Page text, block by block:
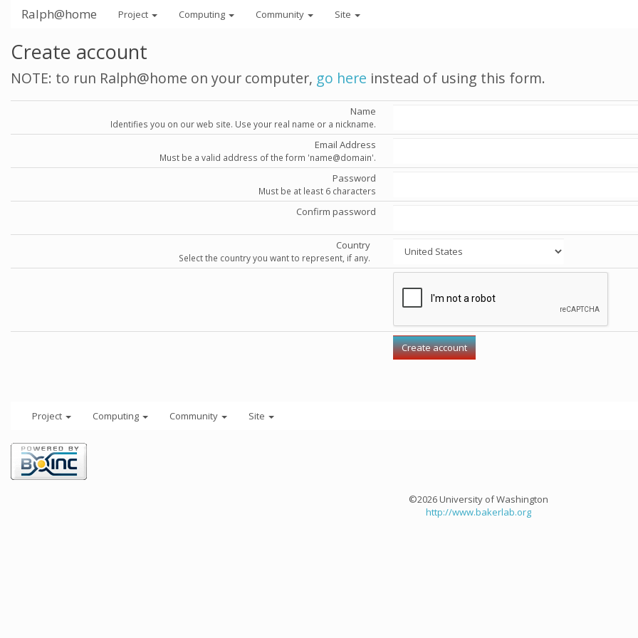
Ralph@home Project Computing Community Site
Create account
NOTE: to run Ralph@home on your computer, go here instead of using this form.
Name
Identifies you on our web site. Use your real name or a nickname.
Email Address
Must be a valid address of the form 'name@domain'.
Password
Must be at least 6 characters
Confirm password
Country
Select the country you want to represent, if any.
Project Computing Community Site
©2026 University of Washington
http://www.bakerlab.org